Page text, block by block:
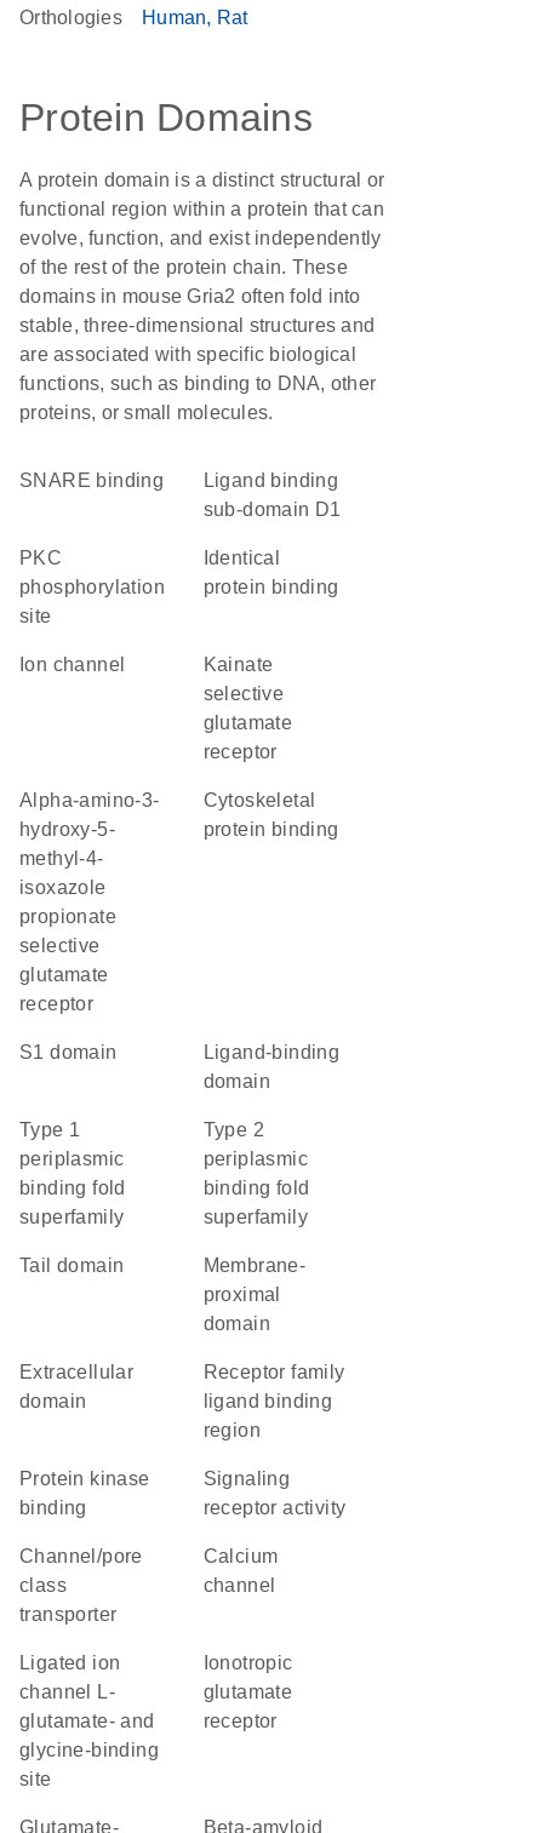
Orthologies Human Rat
Protein Domains
A protein domain is a distinct structural or
functional region within a protein that can
evolve, function, and exist independently
of the rest of the protein chain. These
domains in mouse Gria2 often fold into
stable, three-dimensional structures and
are associated with specific biological
functions, such as binding to DNA, other
proteins, or small molecules.
SNARE binding
ligand binding
sub-domain D1
PKC
phosphorylation
site
protein binding
ion channel
kainate
selective
glutamate
receptor
alpha-amino-3-
hydroxy-5-
methyl-4-
isoxazole
propionate
selective
glutamate
receptor
cytoskeletal
protein binding
S1 domain
ligand-binding
domain
Type 1
periplasmic
binding fold
superfamily
Type 2
periplasmic
binding fold
superfamily
tail domain
membrane-
proximal
domain
extracellular
domain
Receptor family
ligand binding
region
protein kinase
binding
signaling
receptor activity
channel/pore
class
transporter
calcium
channel
Ligated ion
channel L-
glutamate- and
glycine-binding
site
glutamate
receptor
glutamate- beta-amyloid